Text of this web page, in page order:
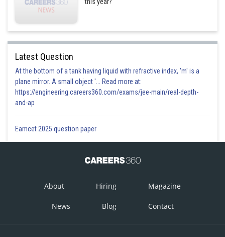
Latest Question
At the bottom of a tank having liquid with refractive index, 'm' is a
plane mirror. A small object '... Read more at:
https://engineering.careers360.com/exams/jee-main/real-depth-
and-ap
Eamcet 2025 question paper
About Hiring Magazine
News Blog Contact